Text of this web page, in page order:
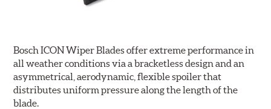
Bosch ICON Wiper Blades offer extreme performance in
all weather conditions via a bracketless design and an
asymmetrical, aerodynamic, flexible spoiler that
distributes uniform pressure along the length of the
blade.